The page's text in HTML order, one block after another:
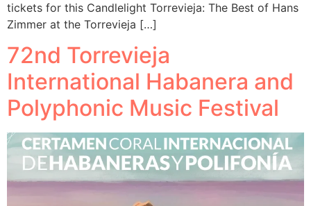
tickets for this Candlelight Torrevieja: The Best of Hans
Zimmer at the Torrevieja […]
72nd Torrevieja
International Habanera and
Polyphonic Music Festival